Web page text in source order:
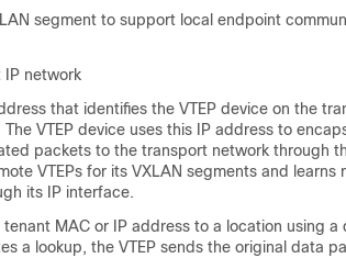
segment to support local endpoint
network
that identifies the VTEP device on the
VTEP device uses this IP address to
packets to the transport network through
VTEPs for its VXLAN segments and learns
its IP interface.
tenant MAC or IP address to a location using
a lookup, the VTEP sends the original data